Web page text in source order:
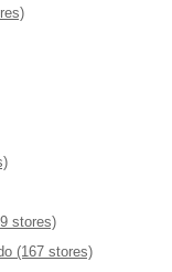
stores)
(167 stores)